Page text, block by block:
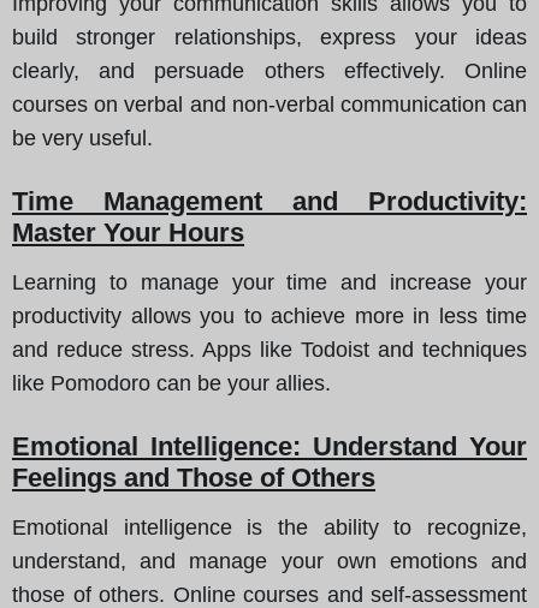
build stronger relationships, express your ideas
clearly, and persuade others effectively. Online
courses on verbal and non-verbal communication can
be very useful.
Time Management and Productivity:
Master Your Hours
Learning to manage your time and increase your
productivity allows you to achieve more in less time
and reduce stress. Apps like Todoist and techniques
like Pomodoro can be your allies.
Emotional Intelligence: Understand Your
Feelings and Those of Others
Emotional intelligence is the ability to recognize,
understand, and manage your own emotions and
those of others. Online courses and self-assessment